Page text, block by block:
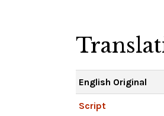
English Original
Script